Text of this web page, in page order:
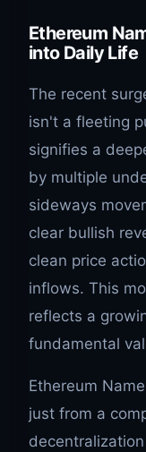
Ethereum
into Daily Life
The recent
isn't a fleeting
signifies a
by multiple
sideways
clear bullish
clean price
inflows. This
reflects a
fundamental
Ethereum
just from a